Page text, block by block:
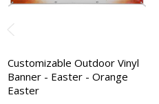
Customizable Outdoor Vinyl
Banner - Easter - Orange
Easter